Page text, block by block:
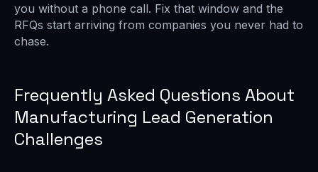
you without a phone call. Fix that window and the
RFQs start arriving from companies you never had to
chase.
Frequently Asked Questions About
Manufacturing Lead Generation
Challenges